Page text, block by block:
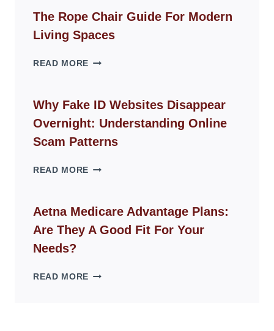
The Rope Chair Guide For Modern
Living Spaces
READ MORE THE
GUIDE
FOR
MODERN
LIVING
Why Fake ID Websites Disappear
Overnight: Understanding Online
Scam Patterns
READ MORE WHY
WEBSITES
DISAPPEAR
OVERNIGHT:
Aetna Medicare Advantage Plans:
Are They A Good Fit For Your
Needs?
READ MORE AETNA